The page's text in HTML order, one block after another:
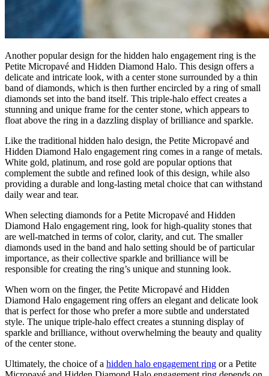
Another popular design for the hidden halo engagement ring is the
Petite Micropavé and Hidden Diamond Halo. This design offers a
delicate and intricate look, with a center stone surrounded by a thin
band of diamonds, which is then further encircled by a ring of small
diamonds set into the band itself. This triple-halo effect creates a
stunning and unique frame for the center stone, which appears to
float above the ring in a dazzling display of brilliance and sparkle.
Like the traditional hidden halo design, the Petite Micropavé and
Hidden Diamond Halo engagement ring comes in a range of metals.
White gold, platinum, and rose gold are popular options that
complement the subtle and refined look of this design, while also
providing a durable and long-lasting metal choice that can withstand
daily wear and tear.
When selecting diamonds for a Petite Micropavé and Hidden
Diamond Halo engagement ring, look for high-quality stones that
are well-matched in terms of color, clarity, and cut. The smaller
diamonds used in the band and halo setting should be of particular
importance, as their collective sparkle and brilliance will be
responsible for creating the ring’s unique and stunning look.
When worn on the finger, the Petite Micropavé and Hidden
Diamond Halo engagement ring offers an elegant and delicate look
that is perfect for those who prefer a more subtle and understated
style. The unique triple-halo effect creates a stunning display of
sparkle and brilliance, without overwhelming the beauty and quality
of the center stone.
Ultimately, the choice of a hidden halo engagement ring or a Petite